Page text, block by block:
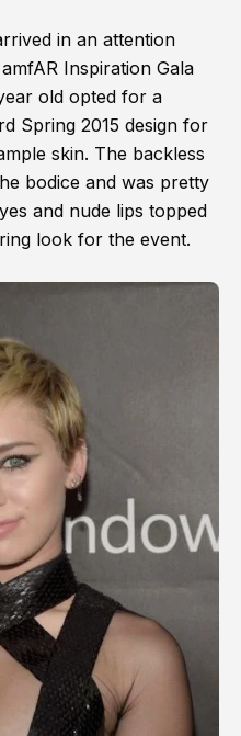
in an attention
Inspiration Gala
old opted for a
Spring 2015 design for
skin. The backless
bodice and was pretty
and nude lips topped
look for the event.